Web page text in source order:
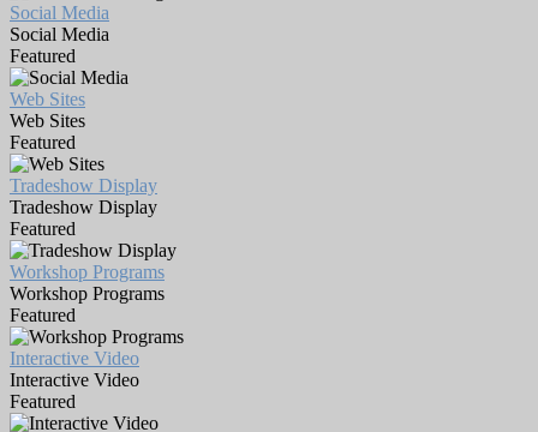
Social Media
Social Media
Featured
Web Sites
Web Sites
Featured
Tradeshow Display
Tradeshow Display
Featured
Workshop Programs
Workshop Programs
Featured
Interactive Video
Interactive Video
Featured